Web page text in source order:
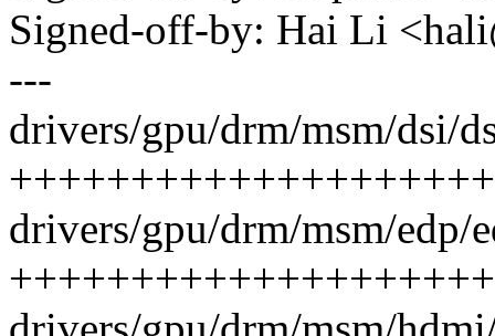
Signed-off-by: Hai Li
---
drivers/gpu/drm/msm/dsi/
drivers/gpu/drm/msm/edp/